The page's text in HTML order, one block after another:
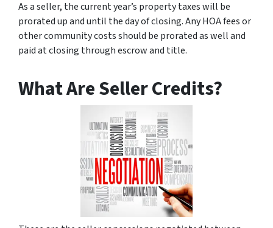
As a seller, the current year’s property taxes will be
prorated up and until the day of closing. Any HOA fees or
other community costs should be prorated as well and
paid at closing through escrow and title.
What Are Seller Credits?